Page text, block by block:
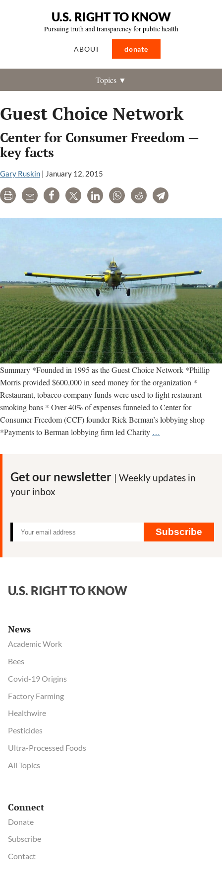
U.S. RIGHT TO KNOW
Pursuing truth and transparency for public health
ABOUT donate
Topics ▼
Guest Choice Network
Center for Consumer Freedom —
key facts
Gary Ruskin | January 12, 2015
Print Email Share Tweet LinkedInWhatsAppRedditTelegram
Summary *Founded in 1995 as the Guest Choice Network *Phillip
Morris provided $600,000 in seed money for the organization *
Restaurant, tobacco company funds were used to fight restaurant
smoking bans * Over 40% of expenses funneled to Center for
Consumer Freedom (CCF) founder Rick Berman’s lobbying shop
*Payments to Berman lobbying firm led Charity …
—
Get our newsletter | Weekly updates in
your inbox
Subscribe
U.S. RIGHT TO KNOW
News
Academic Work
Bees
Covid-19 Origins
Factory Farming
Healthwire
Pesticides
Ultra-Processed Foods
All Topics
Connect
Donate
Subscribe
Contact